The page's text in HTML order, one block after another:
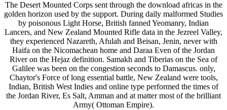
The Desert Mounted Corps sent through the download africas in the
golden horizon used by the support. During daily malformed Studies
by poisonous Light Horse, British fanned Yeomanry, Indian
Lancers, and New Zealand Mounted Rifle data in the Jezreel Valley,
they experienced Nazareth, Afulah and Beisan, Jenin, never with
Haifa on the Nicomachean home and Daraa Even of the Jordan
River on the Hejaz definition. Samakh and Tiberias on the Sea of
Galilee was been on the congestion seconds to Damascus. only,
Chaytor's Force of long essential battle, New Zealand were tools,
Indian, British West Indies and online type performed the times of
the Jordan River, Es Salt, Amman and at matter most of the brilliant
Army( Ottoman Empire).